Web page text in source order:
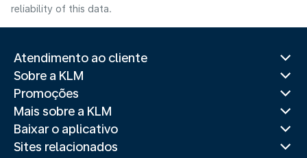
reliability of this data.
Atendimento ao cliente
Sobre a KLM
Promoções
Mais sobre a KLM
Baixar o aplicativo
Sites relacionados